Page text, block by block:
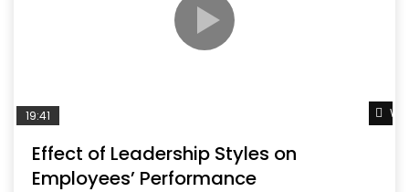
19:41
Effect of Leadership Styles on
Employees’ Performance